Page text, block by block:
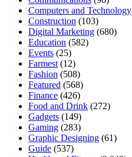
Computers and Technology
Construction (103)
Digital Marketing (680)
Education (582)
Events (25)
Farmest (12)
Fashion (508)
Featured (568)
Finance (426)
Food and Drink (272)
Gadgets (149)
Gaming (283)
Graphic Designing (61)
Guide (537)